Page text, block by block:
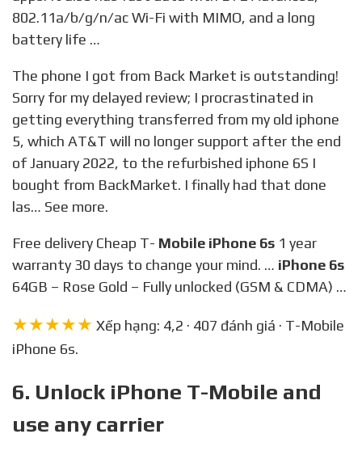
802.11a/b/g/n/ac Wi-Fi with MIMO, and a long
battery life …
The phone I got from Back Market is outstanding!
Sorry for my delayed review; I procrastinated in
getting everything transferred from my old iphone
5, which AT&T will no longer support after the end
of January 2022, to the refurbished iphone 6S I
bought from BackMarket. I finally had that done
las… See more.
Free delivery Cheap T- Mobile iPhone 6s 1 year
warranty 30 days to change your mind. … iPhone 6s
64GB – Rose Gold – Fully unlocked (GSM & CDMA) …
★★★★★ Xếp hạng: 4,2 · 407 đánh giá · T-Mobile
iPhone 6s.
6. Unlock iPhone T-Mobile and
use any carrier